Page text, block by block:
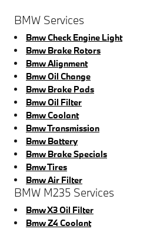
BMW Services
Bmw Check Engine Light
Bmw Brake Rotors
Bmw Alignment
Bmw Oil Change
Bmw Brake Pads
Bmw Oil Filter
Bmw Coolant
Bmw Transmission
Bmw Battery
Bmw Brake Specials
Bmw Tires
Bmw Air Filter
BMW M235 Services
Bmw X3 Oil Filter
Bmw Z4 Coolant